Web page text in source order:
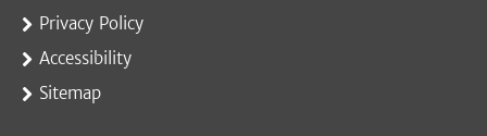
Privacy Policy
Accessibility
Sitemap